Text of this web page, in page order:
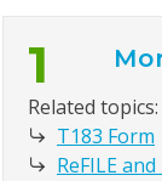
1
Related topics:
T183 Form
ReFILE and